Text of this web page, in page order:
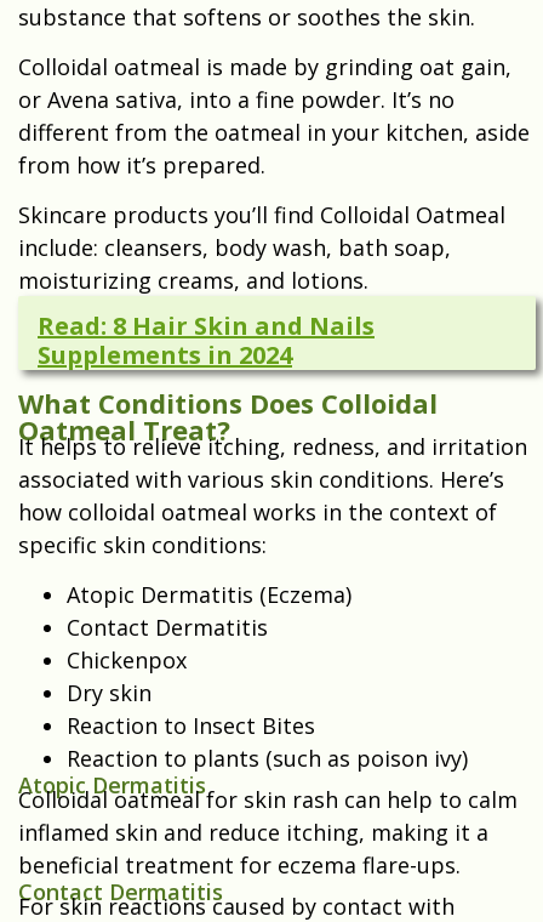
substance that softens or soothes the skin.
Colloidal oatmeal is made by grinding oat gain,
or Avena sativa, into a fine powder. It’s no
different from the oatmeal in your kitchen, aside
from how it’s prepared.
Skincare products you’ll find Colloidal Oatmeal
include: cleansers, body wash, bath soap,
moisturizing creams, and lotions.
Read: 8 Hair Skin and Nails
Supplements in 2024
What Conditions Does Colloidal
Oatmeal Treat?
It helps to relieve itching, redness, and irritation
associated with various skin conditions. Here’s
how colloidal oatmeal works in the context of
specific skin conditions:
Atopic Dermatitis (Eczema)
Contact Dermatitis
Chickenpox
Dry skin
Reaction to Insect Bites
Reaction to plants (such as poison ivy)
Atopic Dermatitis
Colloidal oatmeal for skin rash can help to calm
inflamed skin and reduce itching, making it a
beneficial treatment for eczema flare-ups.
Contact Dermatitis
For skin reactions caused by contact with